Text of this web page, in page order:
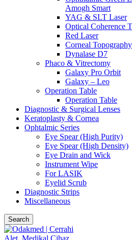
Amogh Smart
YAG & SLT Laser
Optical Coherence
Red Laser
Corneal Topography
Dynalase D7
Phaco & Vitrectomy
Galaxy Pro Orbit
Galaxy – Leo
Operation Table
Operation Table
Diagnostic & Surgical Lenses
Keratoplasty & Cornea
Ophtalmic Series
Eye Spear (High Purity)
Eye Spear (High Density)
Eye Drain and Wick
Instrument Wipe
For LASIK
Eyelid Scrub
Diagnostic Strips
Miscellaneous
Search